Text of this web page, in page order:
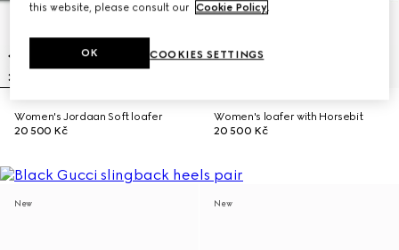
Women's Jordaan Soft loafer
20 500 Kč
Women's loafer with Horsebit
20 500 Kč
New New
this website, please consult our Cookie Policy.
COOKIES SETTINGS
OK